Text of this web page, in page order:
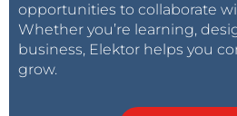
opportunities to collaborate
Whether you’re learning,
business, Elektor helps you
grow.